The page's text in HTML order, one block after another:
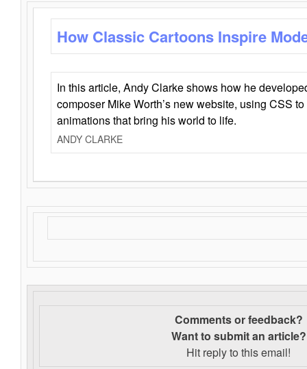
How Classic Cartoons Inspire
In this article, Andy Clarke shows how he
composer Mike Worth’s new website, using CSS
animations that bring his world to life.
ANDY CLARKE
Comments or feedback?
Want to submit an article?
Hit reply to this email!